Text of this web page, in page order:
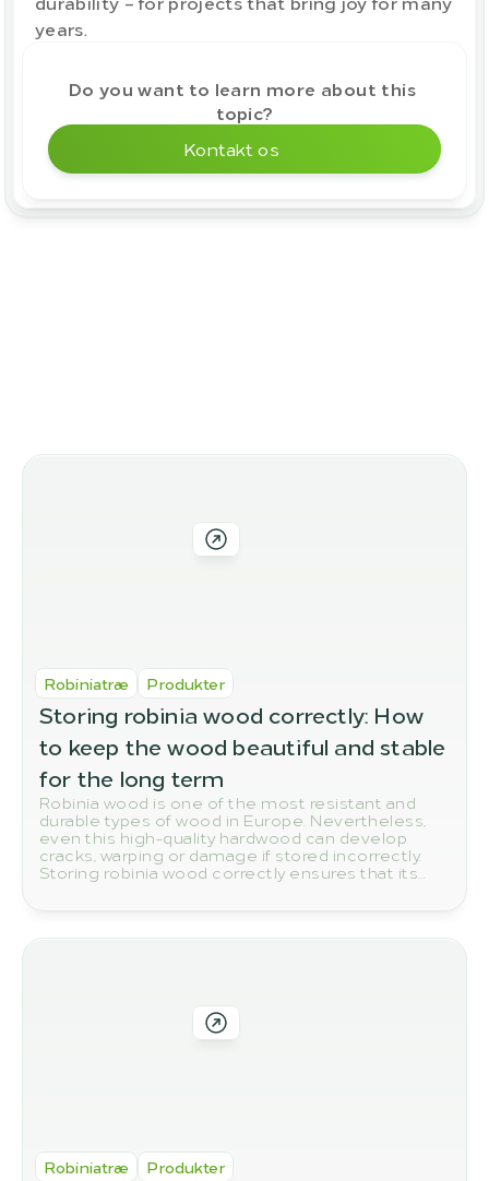
years.
Do you want to learn more about this
topic?
Kontakt os
Robiniatræ Produkter
Storing robinia wood correctly: How
to keep the wood beautiful and stable
for the long term
Robinia wood is one of the most resistant and
durable types of wood in Europe. Nevertheless,
even this high-quality hardwood can develop
cracks, warping or damage if stored incorrectly.
Storing robinia wood correctly ensures that its
natural quality and durability are preserved in the
Robiniatræ Produkter